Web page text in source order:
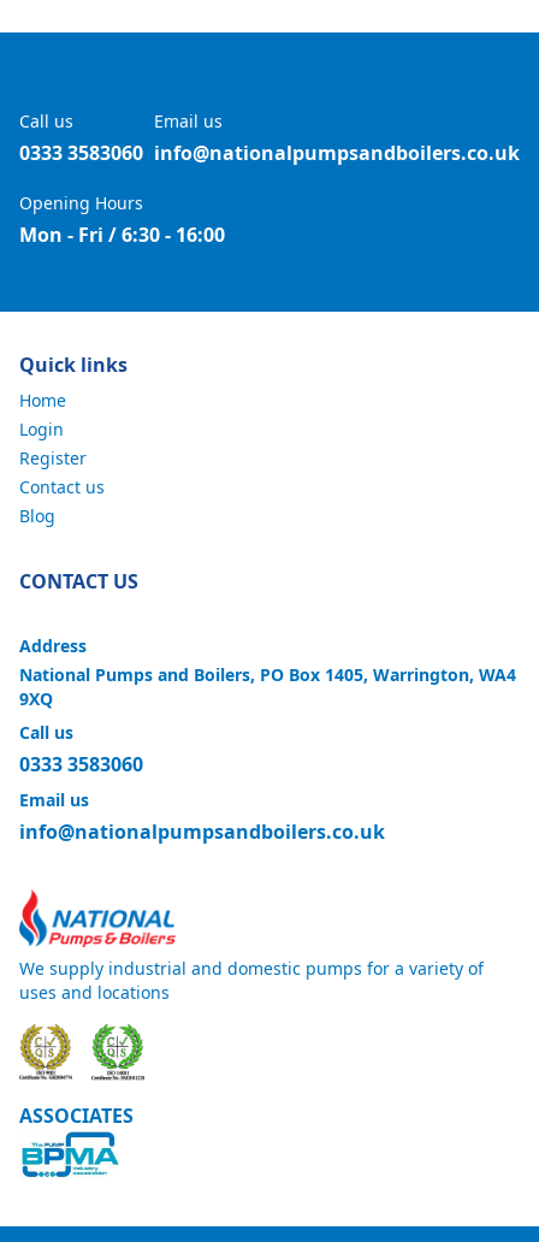
Call us
0333 3583060
Email us
info@nationalpumpsandboilers.co.uk
Opening Hours
Mon - Fri / 6:30 - 16:00
Quick links
Home
Login
Register
Contact us
Blog
CONTACT US
Address
National Pumps and Boilers, PO Box 1405, Warrington, WA4
9XQ
Call us
0333 3583060
Email us
info@nationalpumpsandboilers.co.uk
We supply industrial and domestic pumps for a variety of
uses and locations
ASSOCIATES